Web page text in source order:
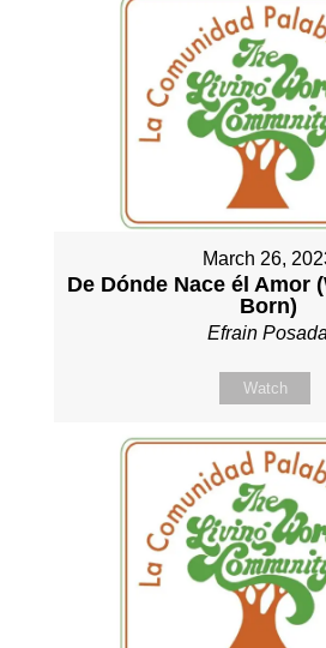
March 26,
De Dónde Nace él Amor
Born)
Efrain Posada
Watch